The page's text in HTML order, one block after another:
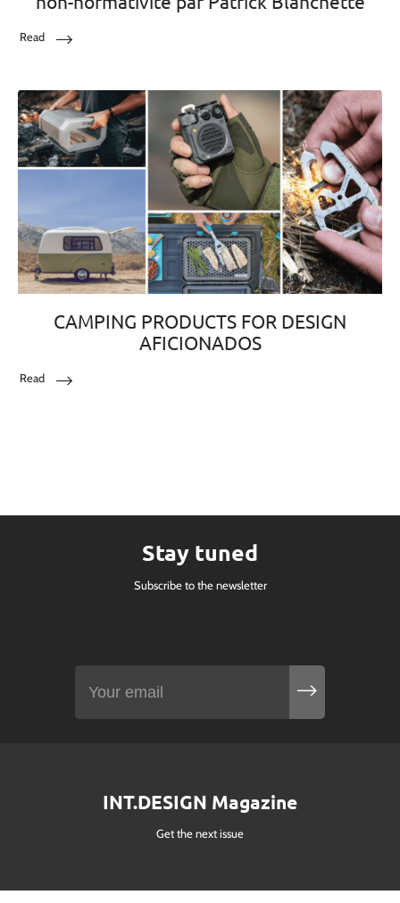
Read
CAMPING PRODUCTS FOR DESIGN
AFICIONADOS
Read
Stay tuned
Subscribe to the newsletter
INT.DESIGN Magazine
Get the next issue